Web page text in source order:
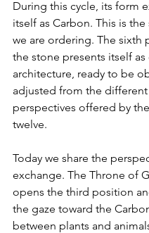
During this cycle, its form
itself as Carbon. This is the
we are ordering. The sixth
the stone presents itself
architecture, ready to be
adjusted from the different
perspectives offered by
twelve.
Today we share the
exchange. The Throne of
opens the third position
the gaze toward the
between plants and